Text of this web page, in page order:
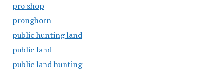
pro shop
pronghorn
public hunting land
public land
public land hunting